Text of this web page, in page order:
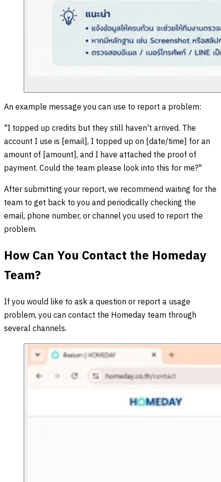
An example message you can use to report a problem:
"I topped up credits but they still haven't arrived. The
account I use is [email], I topped up on [date/time] for an
amount of [amount], and I have attached the proof of
payment. Could the team please look into this for me?"
After submitting your report, we recommend waiting for the
team to get back to you and periodically checking the
email, phone number, or channel you used to report the
problem.
How Can You Contact the Homeday
Team?
If you would like to ask a question or report a usage
problem, you can contact the Homeday team through
several channels.